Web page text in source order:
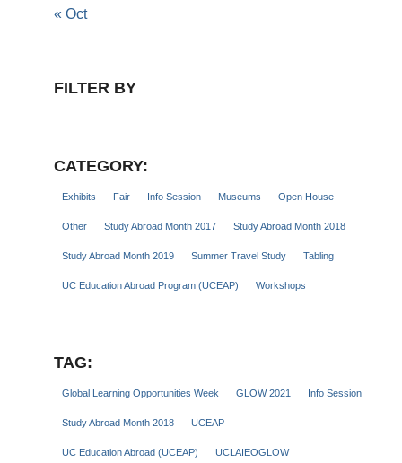
« Oct
FILTER BY
CATEGORY:
Exhibits Fair Info Session Museums Open House
Other Study Abroad Month 2017 Study Abroad Month 2018
Study Abroad Month 2019 Summer Travel Study Tabling
UC Education Abroad Program (UCEAP) Workshops
TAG:
Global Learning Opportunities Week GLOW 2021 Info Session
Study Abroad Month 2018 UCEAP
UC Education Abroad (UCEAP) UCLAIEOGLOW